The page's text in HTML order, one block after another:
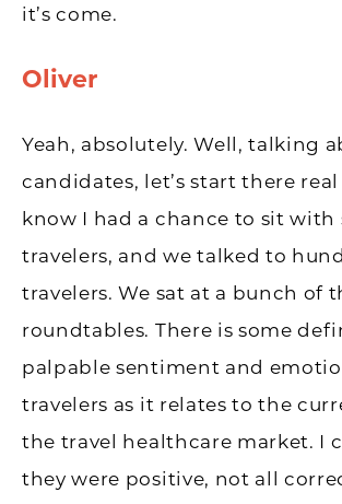
it’s come.
Oliver
Yeah, absolutely. Well, talking
candidates, let’s start there
know I had a chance to sit with
travelers, and we talked to
travelers. We sat at a bunch of
roundtables. There is some
palpable sentiment and
travelers as it relates to the
the travel healthcare market. I
they were positive, not all